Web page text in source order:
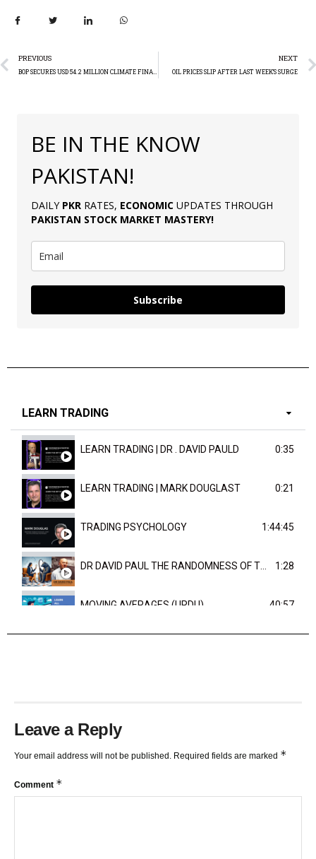
PREVIOUS NEXT
OIL PRICES SLIP AFTER LAST WEEK’S SURGE
BE IN THE KNOW
PAKISTAN!
DAILY PKR RATES, ECONOMIC UPDATES THROUGH
PAKISTAN STOCK MARKET MASTERY!
Subscribe
LEARN TRADING
LEARN TRADING | DR . DAVID PAULD 0:35
LEARN TRADING | MARK DOUGLAST 0:21
TRADING PSYCHOLOGY 1:44:45
1:28
MOVING AVERAGES (URDU) 40:57
Leave a Reply
Your email address will not be published. Required fields are marked *
Comment *